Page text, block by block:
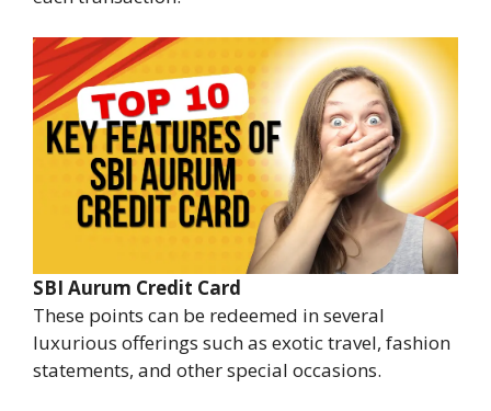
SBI Aurum Credit Card
These points can be redeemed in several
luxurious offerings such as exotic travel, fashion
statements, and other special occasions.